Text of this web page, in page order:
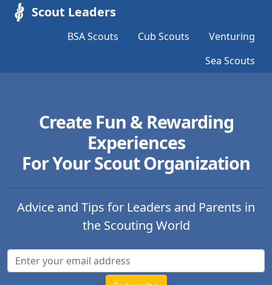
Scout Leaders
BSA Scouts Cub Scouts
Venturing
Sea Scouts
Create Fun & Rewarding
Experiences
For Your Scout Organization
Advice and Tips for Leaders and Parents in
the Scouting World